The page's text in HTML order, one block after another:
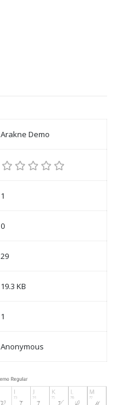
Arakne Demo
1
0
29
19.3 KB
1
Anonymous